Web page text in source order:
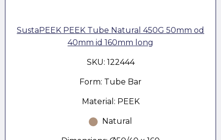
SustaPEEK PEEK Tube Natural 450G 50mm od
40mm id 160mm long
SKU: 122444
Form: Tube Bar
Material: PEEK
Natural